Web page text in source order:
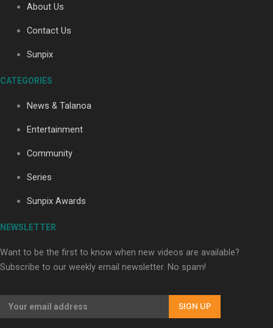
Soul Sessions Season 3
Soul Sessions Season 3:
Maisey Rika
Paradise Soldiers | Full
About Us
Contact Us
Sunpix
CATEGORIES
News & Talanoa
Entertainment
Community
Series
Sunpix Awards
NEWSLETTER
Want to be the first to know when new videos are available?
Subscribe to our weekly email newsletter. No spam!
SIGN UP